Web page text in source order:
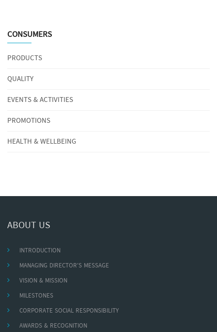
CONSUMERS
PRODUCTS
QUALITY
EVENTS & ACTIVITIES
PROMOTIONS
HEALTH & WELLBEING
ABOUT US
INTRODUCTION
MANAGING DIRECTOR'S MESSAGE
VISION & MISSION
MILESTONES
CORPORATE SOCIAL RESPONSIBILITY
AWARDS & RECOGNITION